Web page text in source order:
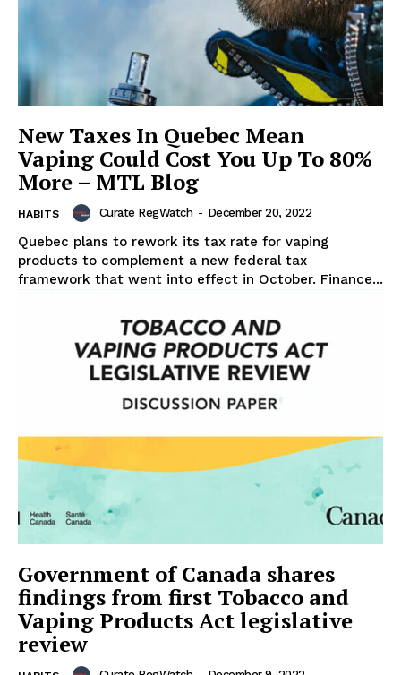
New Taxes In Quebec Mean
Vaping Could Cost You Up To 80%
More – MTL Blog
HABITS Curate RegWatch - December 20, 2022
Quebec plans to rework its tax rate for vaping
products to complement a new federal tax
framework that went into effect in October. Finance...
Government of Canada shares
findings from first Tobacco and
Vaping Products Act legislative
review